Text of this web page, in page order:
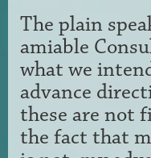
The plain
amiable
what we
advance
these are not
the fact that